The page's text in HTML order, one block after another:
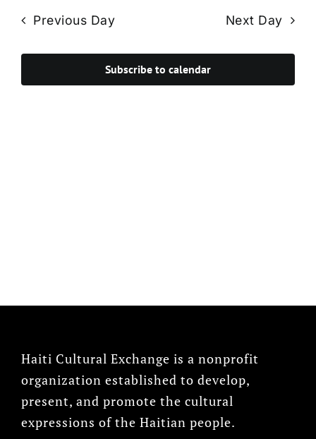
and
Views
Previous Day Next Day
Subscribe to calendar
Haiti Cultural Exchange is a nonprofit
organization established to develop,
present, and promote the cultural
expressions of the Haitian people.